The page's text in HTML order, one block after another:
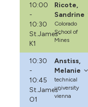
10:00
-
10:30
St.James-
K1
Ricote,
Sandrine
Colorado
School of
Mines
10:30
-
10:45
St.James-
O1
Anstiss,
Melanie
technical
university
vienna